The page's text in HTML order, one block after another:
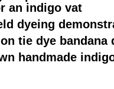
an indigo vat
dyeing
tie dye bandana
handmade